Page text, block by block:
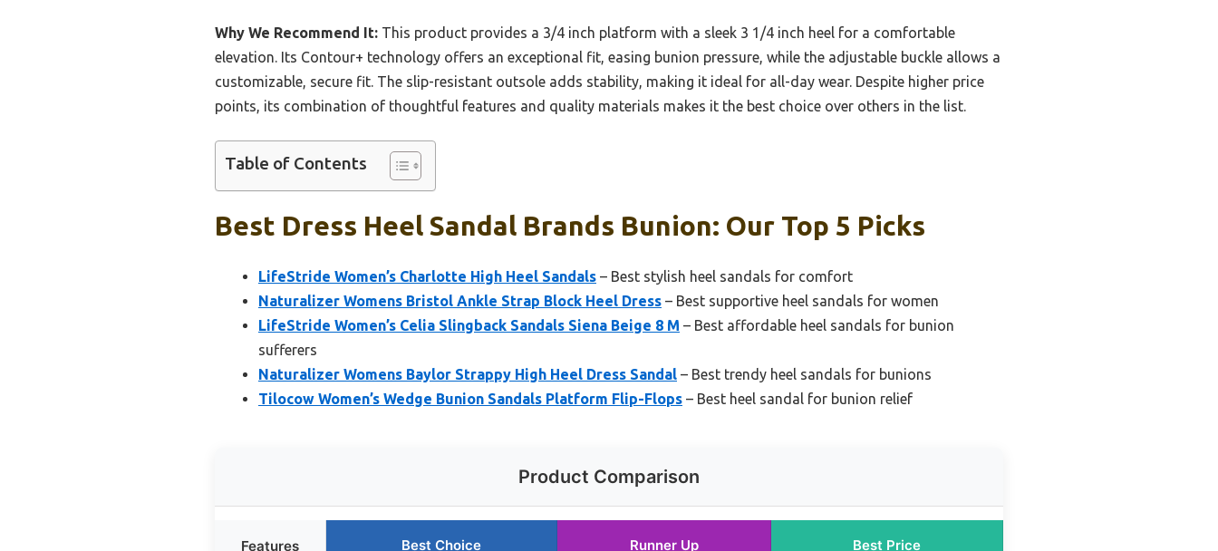
Why We Recommend It: This product provides a 3/4 inch platform with a sleek 3 1/4 inch heel for a comfortable
elevation. Its Contour+ technology offers an exceptional fit, easing bunion pressure, while the adjustable buckle allows a
customizable, secure fit. The slip-resistant outsole adds stability, making it ideal for all-day wear. Despite higher price
points, its combination of thoughtful features and quality materials makes it the best choice over others in the list.
Table of Contents
Best Dress Heel Sandal Brands Bunion: Our Top 5 Picks
LifeStride Women’s Charlotte High Heel Sandals – Best stylish heel sandals for comfort
Naturalizer Womens Bristol Ankle Strap Block Heel Dress – Best supportive heel sandals for women
LifeStride Women’s Celia Slingback Sandals Siena Beige 8 M – Best affordable heel sandals for bunion
sufferers
Naturalizer Womens Baylor Strappy High Heel Dress Sandal – Best trendy heel sandals for bunions
Tilocow Women’s Wedge Bunion Sandals Platform Flip-Flops – Best heel sandal for bunion relief
Product Comparison
Features Best Choice Runner Up Best Price